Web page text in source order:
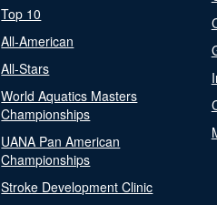
Top 10
All-American
All-Stars
World Aquatics Masters
Championships
UANA Pan American
Championships
Stroke Development Clinic